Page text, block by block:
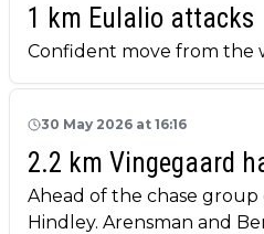
1 km Eulalio attacks
Confident move from the
30 May 2026 at 16:16
2.2 km Vingegaard
Ahead of the chase group
Hindley. Arensman and